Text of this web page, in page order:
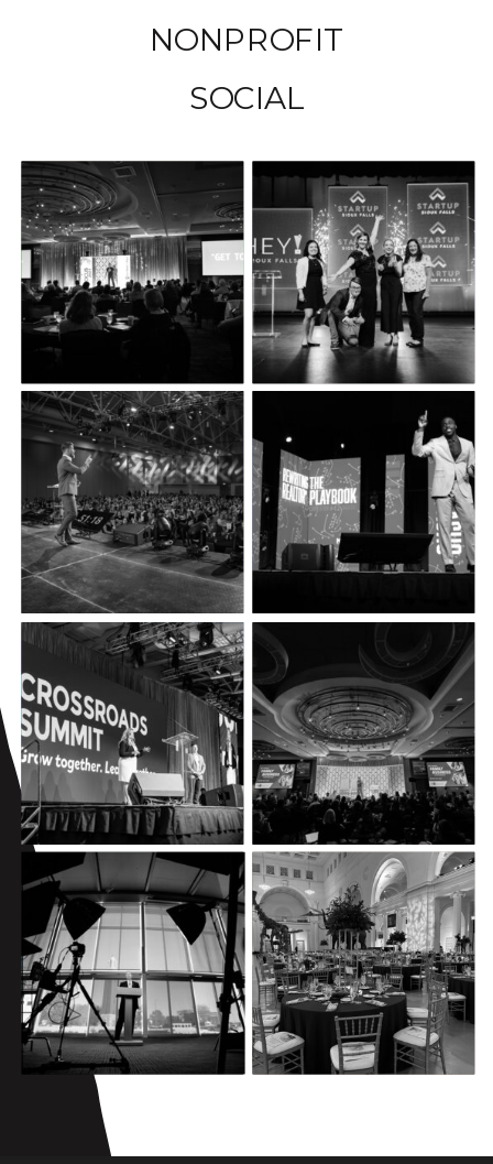
GAIL L. WARDEN
LEADERSHIP
EXCELLENCE
AWARDS
CELEBRATION
COUNCIL OF
TRUSTEES
VIRTUAL
MEETING
FAMILY
BUSINESS
CONFERENCE
CROSSROADS
SUMMIT
REWRITING
THE
REALTOR®️
PLAYBOOK
CONVENTION
EDUCATOR
PROFESSIONAL
DEVELOPMENT
HEY SIOUX
FALLS
FOCUS
NONPROFIT
SOCIAL